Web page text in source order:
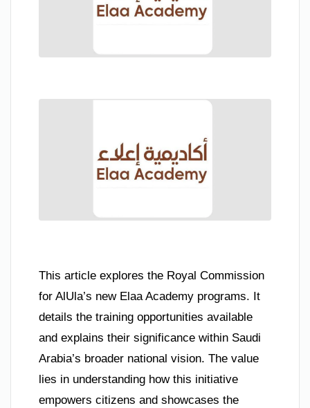
This article explores the Royal Commission
for AlUla’s new Elaa Academy programs. It
details the training opportunities available
and explains their significance within Saudi
Arabia’s broader national vision. The value
lies in understanding how this initiative
empowers citizens and showcases the